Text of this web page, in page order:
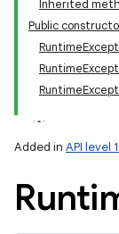
Inherited
Public
Added in API level 1